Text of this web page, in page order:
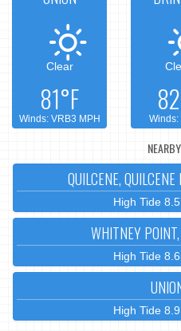
Clear
81°F
Winds: VRB3 MPH Winds:
QUILCENE,
High Tide
WHITNEY
High Tide
High Tide